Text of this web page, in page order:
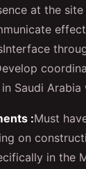
at the
Interface
in Saudi
:Must
on
in the